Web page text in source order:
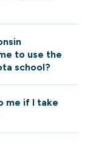
to use the
school?
me if I take